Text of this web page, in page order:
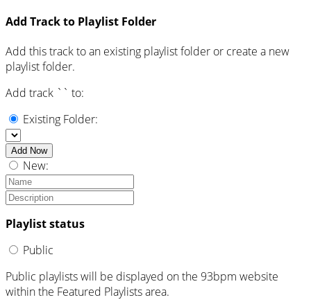
Add Track to Playlist Folder
Add this track to an existing playlist folder or create a new
playlist folder.
Add track ` ` to:
Existing Folder:
Add Now
New:
Playlist status
Public
Public playlists will be displayed on the 93bpm website
within the Featured Playlists area.